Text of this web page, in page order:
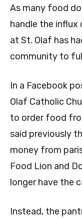
As many food
handle the
at St. Olaf has
community to
In a Facebook
Olaf Catholic
to order food
said previously
money from
Food Lion and
longer have the
Instead, the